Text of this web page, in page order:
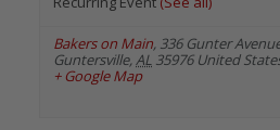
Bakers on Main, 336 Gunter
Guntersville, AL 35976 United
+ Google Map